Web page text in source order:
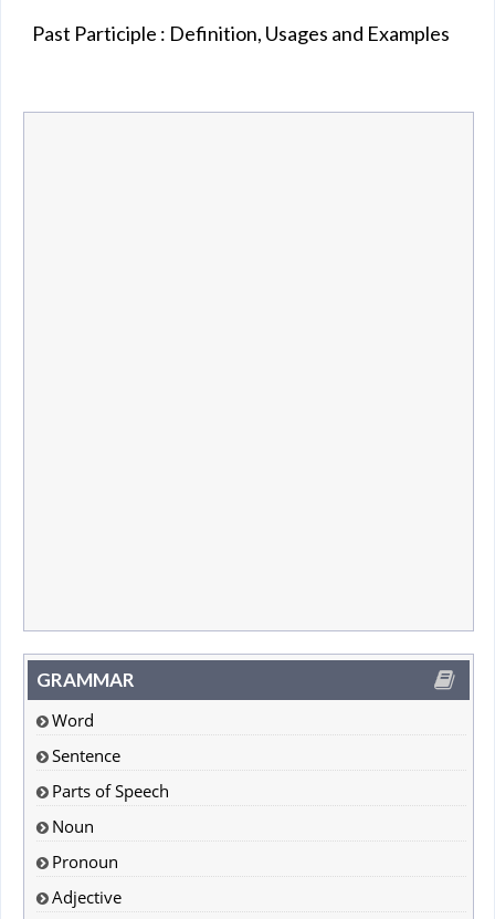
Past Participle : Definition, Usages and Examples
GRAMMAR
Word
Sentence
Parts of Speech
Noun
Pronoun
Adjective